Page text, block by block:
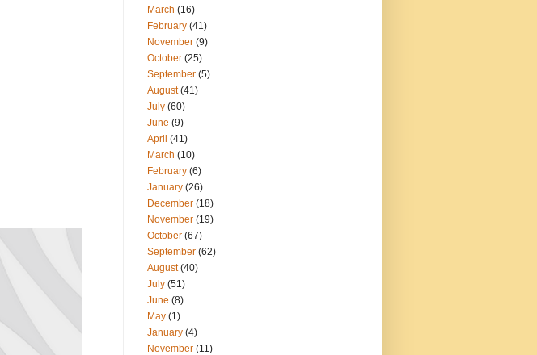
March (16)
February (41)
November (9)
October (25)
September (5)
August(41)
July (60)
June (9)
April (41)
March (10)
February (6)
January (26)
December (18)
November (19)
October (67)
September (62)
August(40)
July (51)
June (8)
May (1)
January (4)
November (11)